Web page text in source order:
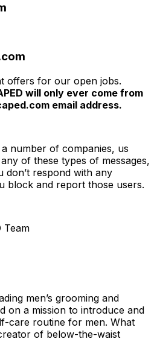
offers for our open jobs.
will only ever come from
email address.
number of companies, us
of these types of messages,
don’t respond with any
block and report those users.
Team
men’s grooming and
on a mission to introduce and
care routine for men. What
of below-the-waist